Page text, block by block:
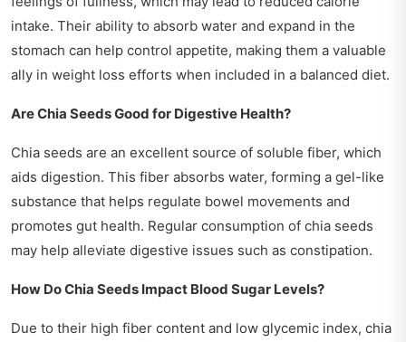
intake. Their ability to absorb water and expand in the
stomach can help control appetite, making them a valuable
ally in weight loss efforts when included in a balanced diet.
Are Chia Seeds Good for Digestive Health?
Chia seeds are an excellent source of soluble fiber, which
aids digestion. This fiber absorbs water, forming a gel-like
substance that helps regulate bowel movements and
promotes gut health. Regular consumption of chia seeds
may help alleviate digestive issues such as constipation.
How Do Chia Seeds Impact Blood Sugar Levels?
Due to their high fiber content and low glycemic index, chia